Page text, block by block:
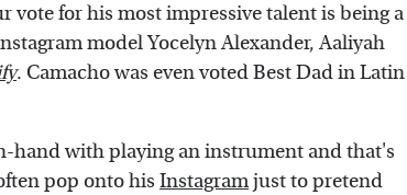
for his most impressive talent is being a
model Yocelyn Alexander, Aaliyah
. Camacho was even voted Best Dad in Latin
hand with playing an instrument and that's
pop onto his Instagramjust to pretend